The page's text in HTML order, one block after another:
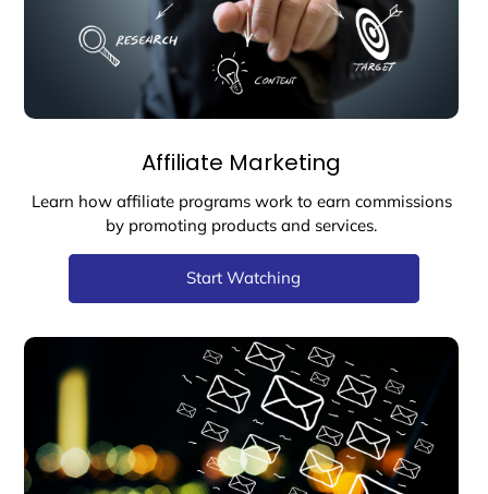
Affiliate Marketing
Learn how affiliate programs work to earn commissions
by promoting products and services.
Start Watching